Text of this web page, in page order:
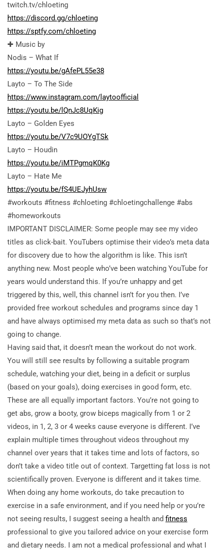
twitch.tv/chloeting
https://discord.gg/chloeting
https://sptfy.com/chloeting
✚ Music by
Nodis – What If
https://youtu.be/gAfePL55e38
Layto – To The Side
https://www.instagram.com/laytoofficial
https://youtu.be/lQnJc8UqKig
Layto – Golden Eyes
https://youtu.be/V7c9UOYgTSk
Layto – Houdin
https://youtu.be/iMTPgmqK0Kg
Layto – Hate Me
https://youtu.be/fS4UEJyhUsw
#workouts #fitness #chloeting #chloetingchallenge #abs
#homeworkouts
IMPORTANT DISCLAIMER: Some people may see my video
titles as click-bait. YouTubers optimise their video’s meta data
for discovery due to how the algorithm is like. This isn’t
anything new. Most people who’ve been watching YouTube for
years would understand this. If you’re unhappy and get
triggered by this, well, this channel isn’t for you then. I’ve
provided free workout schedules and programs since day 1
and have always optimised my meta data as such so that’s not
going to change.
Having said that, it doesn’t mean the workout do not work.
You will still see results by following a suitable program
schedule, watching your diet, being in a deficit or surplus
(based on your goals), doing exercises in good form, etc.
These are all equally important factors. You’re not going to
get abs, grow a booty, grow biceps magically from 1 or 2
videos, in 1, 2, 3 or 4 weeks cause everyone is different. I’ve
explain multiple times throughout videos throughout my
channel over years that it takes time and lots of factors, so
don’t take a video title out of context. Targetting fat loss is not
scientifically proven. Everyone is different and it takes time.
When doing any home workouts, do take precaution to
exercise in a safe environment, and if you need help or you’re
not seeing results, I suggest seeing a health and fitness
professional to give you tailored advice on your exercise form
and dietary needs. I am not a medical professional and what I